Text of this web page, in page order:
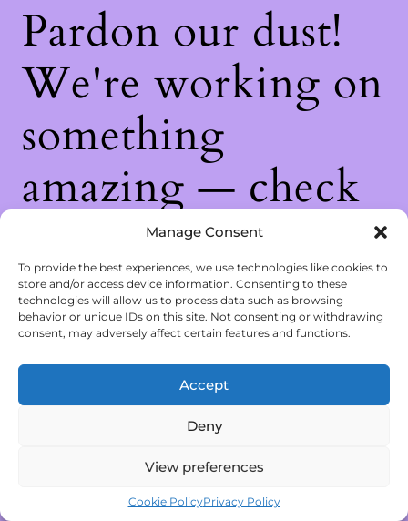
Manage Consent
To provide the best experiences, we use technologies like cookies to
store and/or access device information. Consenting to these
technologies will allow us to process data such as browsing
behavior or unique IDs on this site. Not consenting or withdrawing
consent, may adversely affect certain features and functions.
Accept
Deny
View preferences
Cookie PolicyPrivacy Policy
Pardon our dust!
We're working on
something
amazing — check
back soon!